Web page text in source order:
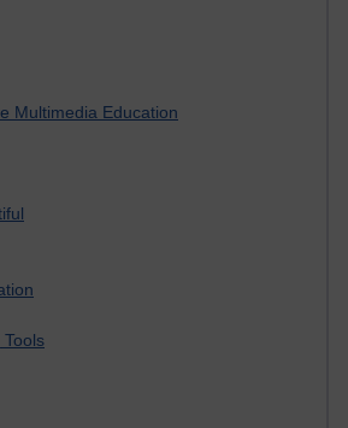
Multimedia Education